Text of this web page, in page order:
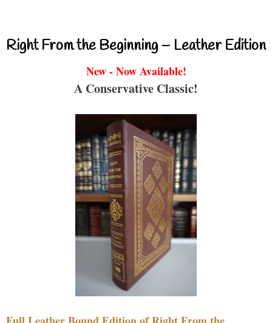
Right From the Beginning – Leather Edition
New - Now Available!
A Conservative Classic!